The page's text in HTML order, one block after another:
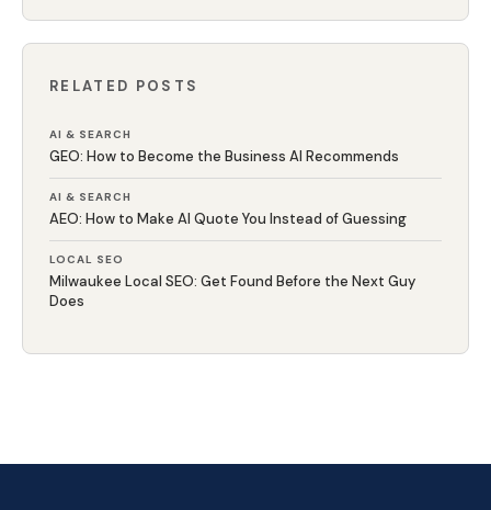
RELATED POSTS
AI & SEARCH
GEO: How to Become the Business AI Recommends
AI & SEARCH
AEO: How to Make AI Quote You Instead of Guessing
LOCAL SEO
Milwaukee Local SEO: Get Found Before the Next Guy
Does